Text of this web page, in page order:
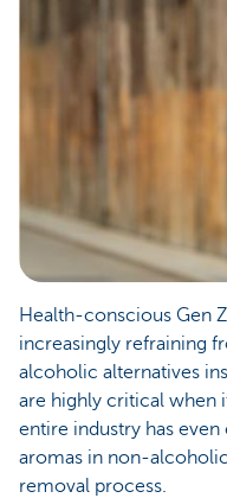
Health-conscious Gen
increasingly refraining
alcoholic alternatives
are highly critical when
entire industry has
aromas in non-
removal process.